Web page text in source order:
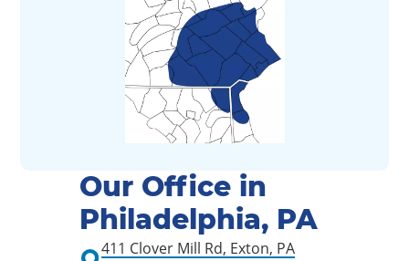
Our Office in
Philadelphia, PA
411 Clover Mill Rd, Exton, PA